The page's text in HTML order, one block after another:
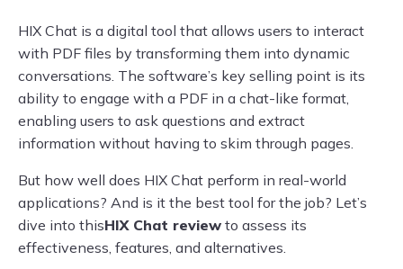
HIX Chat is a digital tool that allows users to interact
with PDF files by transforming them into dynamic
conversations. The software’s key selling point is its
ability to engage with a PDF in a chat-like format,
enabling users to ask questions and extract
information without having to skim through pages.
But how well does HIX Chat perform in real-world
applications? And is it the best tool for the job? Let’s
dive into thisHIX Chat review to assess its
effectiveness, features, and alternatives.